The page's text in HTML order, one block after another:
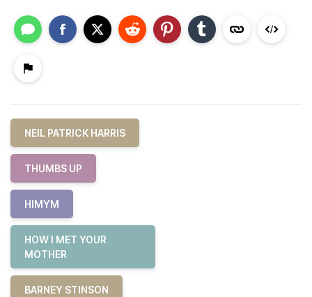
NEIL PATRICK HARRIS
THUMBS UP
HIMYM
HOW I MET YOUR
MOTHER
BARNEY STINSON